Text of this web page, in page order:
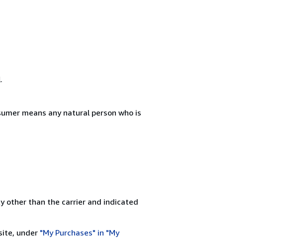
means any natural person who is
other than the carrier and indicated
under "My Purchases" in "My